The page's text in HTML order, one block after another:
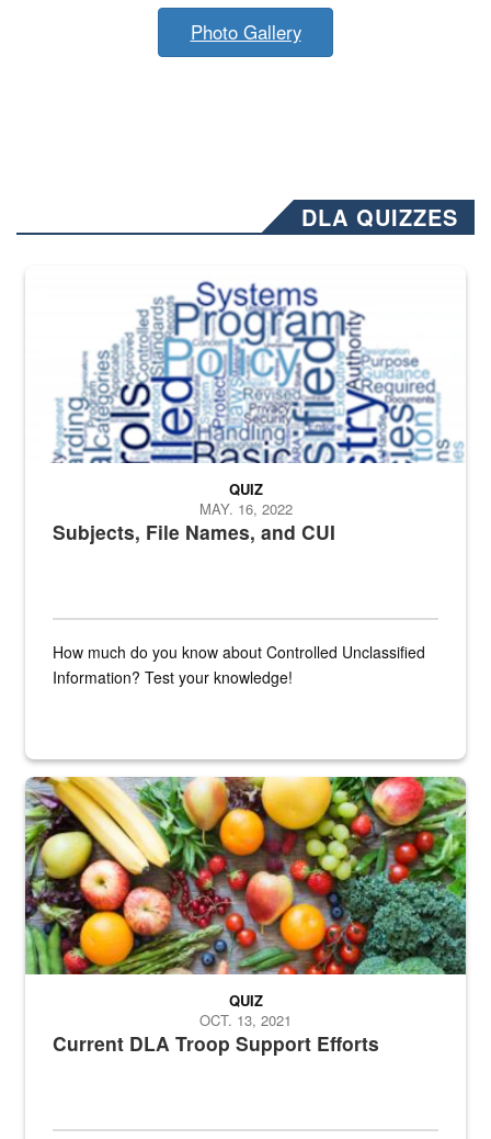
Photo Gallery
DLA QUIZZES
The Department of Defense recently released changed from “For
Subjects, File Names, and CUI
QUIZ
MAY. 16, 2022
How much do you know about Controlled Unclassified
Information? Test your knowledge!
Fresh fruits and vegetables are displayed.
Current DLA Troop Support Efforts
QUIZ
OCT. 13, 2021